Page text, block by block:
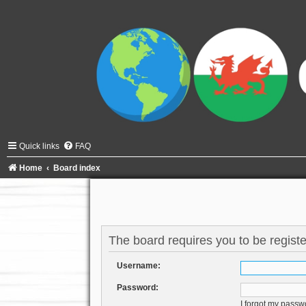
Quick links FAQ
Home Board index
The board requires you to be
Username:
Password:
I forgot my